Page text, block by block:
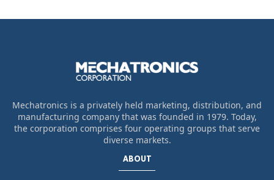
Mechatronics is a privately held marketing, distribution, and
manufacturing company that was founded in 1979. Today,
the corporation comprises four operating groups that serve
diverse markets.
ABOUT